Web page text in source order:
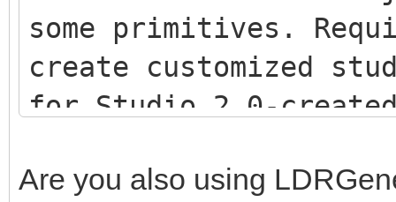
some primitives.
create customized
for Studio 2.0-
<script src="js/
Are you also using